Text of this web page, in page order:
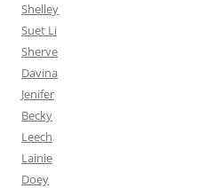
Shelley
Suet Li
Sherve
Davina
Jenifer
Becky
Leech
Lainie
Doey